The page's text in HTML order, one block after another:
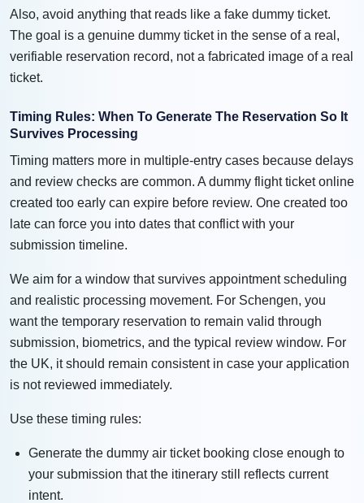
Also, avoid anything that reads like a fake dummy ticket.
The goal is a genuine dummy ticket in the sense of a real,
verifiable reservation record, not a fabricated image of a real
ticket.
Timing Rules: When To Generate The Reservation So It
Survives Processing
Timing matters more in multiple-entry cases because delays
and review checks are common. A dummy flight ticket online
created too early can expire before review. One created too
late can force you into dates that conflict with your
submission timeline.
We aim for a window that survives appointment scheduling
and realistic processing movement. For Schengen, you
want the temporary reservation to remain valid through
submission, biometrics, and the typical review window. For
the UK, it should remain consistent in case your application
is not reviewed immediately.
Use these timing rules:
Generate the dummy air ticket booking close enough to
your submission that the itinerary still reflects current
intent.